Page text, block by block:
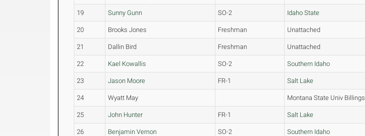
19 Sunny Gunn SO-2 Idaho State
20 Brooks Jones Freshman Unattached
21 Dallin Bird Freshman Unattached
22 Kael Kowallis SO-2 Southern Idaho
23 Jason Moore FR-1 Salt Lake
24 Wyatt May Montana State Univ Billings
25 John Hunter FR-1 Salt Lake
26 Benjamin Vernon SO-2 Southern Idaho